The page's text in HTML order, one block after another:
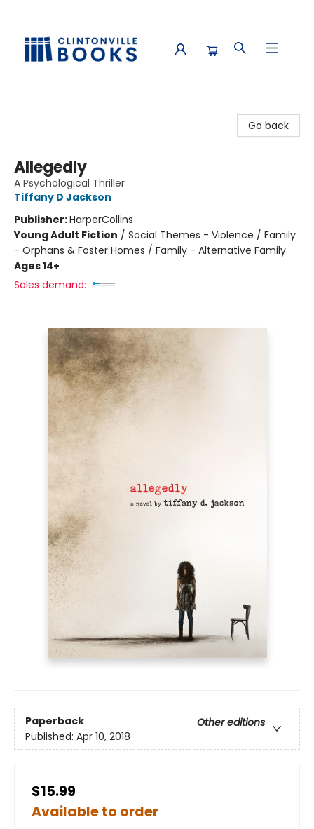
Go back
Allegedly
A Psychological Thriller
Tiffany D Jackson
Publisher:HarperCollins
Young Adult Fiction / Social Themes - Violence / Family
- Orphans & Foster Homes / Family - Alternative Family
Ages 14+
Sales demand:
Paperback
Other editions
Published: Apr 10, 2018
$15.99
Available to order